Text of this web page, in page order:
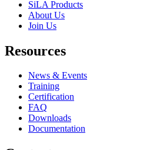
SiLA Products
About Us
Join Us
Resources
News & Events
Training
Certification
FAQ
Downloads
Documentation